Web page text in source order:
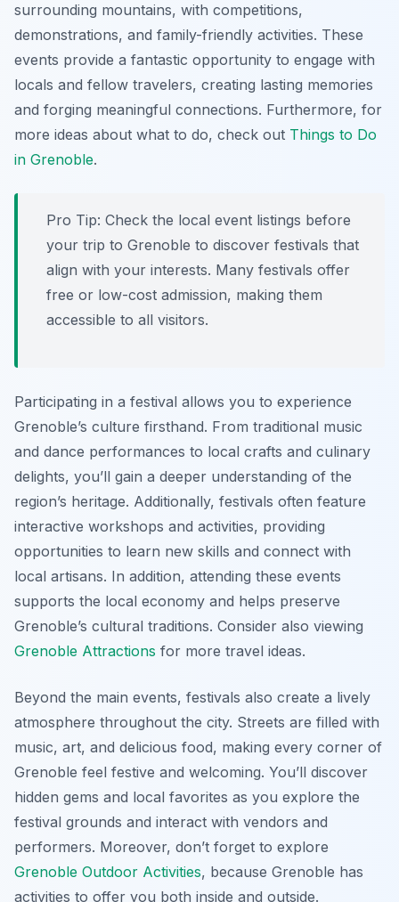
surrounding mountains, with competitions,
demonstrations, and family-friendly activities. These
events provide a fantastic opportunity to engage with
locals and fellow travelers, creating lasting memories
and forging meaningful connections. Furthermore, for
more ideas about what to do, check out Things to Do
in Grenoble.
Pro Tip: Check the local event listings before
your trip to Grenoble to discover festivals that
align with your interests. Many festivals offer
free or low-cost admission, making them
accessible to all visitors.
Participating in a festival allows you to experience
Grenoble’s culture firsthand. From traditional music
and dance performances to local crafts and culinary
delights, you’ll gain a deeper understanding of the
region’s heritage. Additionally, festivals often feature
interactive workshops and activities, providing
opportunities to learn new skills and connect with
local artisans. In addition, attending these events
supports the local economy and helps preserve
Grenoble’s cultural traditions. Consider also viewing
Grenoble Attractions for more travel ideas.
Beyond the main events, festivals also create a lively
atmosphere throughout the city. Streets are filled with
music, art, and delicious food, making every corner of
Grenoble feel festive and welcoming. You’ll discover
hidden gems and local favorites as you explore the
festival grounds and interact with vendors and
performers. Moreover, don’t forget to explore
Grenoble Outdoor Activities, because Grenoble has
activities to offer you both inside and outside.